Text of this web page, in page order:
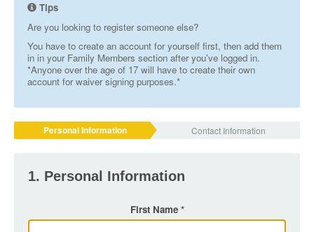
Tips
Are you looking to register someone else?
You have to create an account for yourself first, then add them
in in your Family Members section after you've logged in.
*Anyone over the age of 17 will have to create their own
account for waiver signing purposes.*
Personal Information Contact Information
1. Personal Information
First Name